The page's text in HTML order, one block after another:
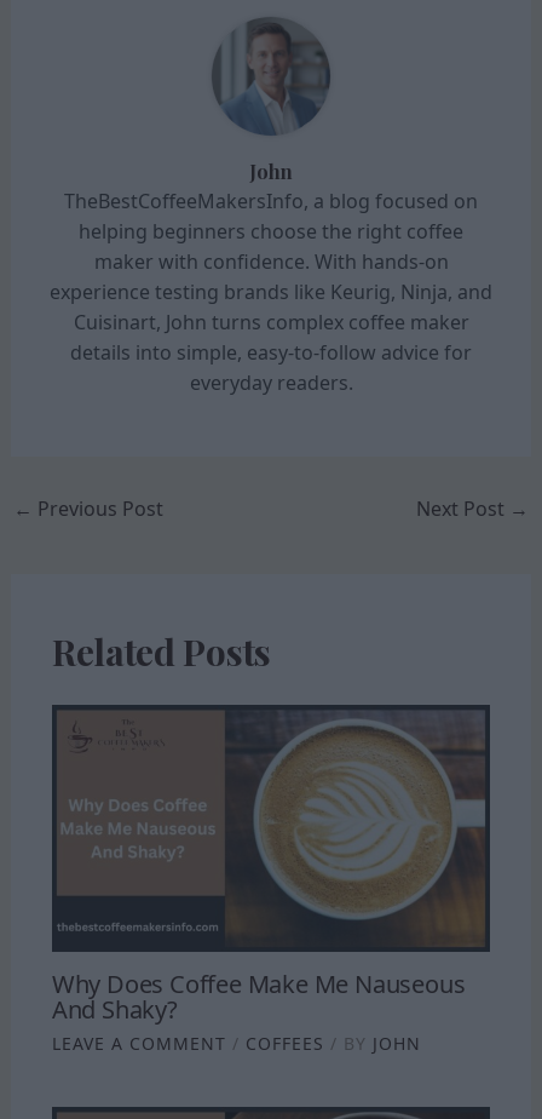
John
TheBestCoffeeMakersInfo, a blog focused on
helping beginners choose the right coffee
maker with confidence. With hands-on
experience testing brands like Keurig, Ninja, and
Cuisinart, John turns complex coffee maker
details into simple, easy-to-follow advice for
everyday readers.
← Previous Post Next Post →
Related Posts
Why Does Coffee Make Me Nauseous
And Shaky?
LEAVE A COMMENT / COFFEES / BY JOHN